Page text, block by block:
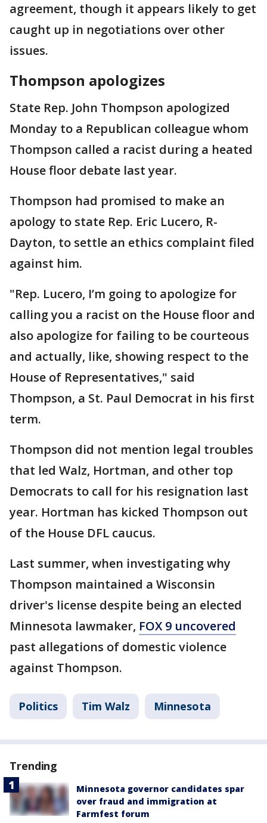
agreement, though it appears likely to get
caught up in negotiations over other
issues.
Thompson apologizes
State Rep. John Thompson apologized
Monday to a Republican colleague whom
Thompson called a racist during a heated
House floor debate last year.
Thompson had promised to make an
apology to state Rep. Eric Lucero, R-
Dayton, to settle an ethics complaint filed
against him.
"Rep. Lucero, I’m going to apologize for
calling you a racist on the House floor and
also apologize for failing to be courteous
and actually, like, showing respect to the
House of Representatives," said
Thompson, a St. Paul Democrat in his first
term.
Thompson did not mention legal troubles
that led Walz, Hortman, and other top
Democrats to call for his resignation last
year. Hortman has kicked Thompson out
of the House DFL caucus.
Last summer, when investigating why
Thompson maintained a Wisconsin
driver's license despite being an elected
Minnesota lawmaker, FOX 9 uncovered
past allegations of domestic violence
against Thompson.
Politics Tim Walz Minnesota
Trending
Minnesota governor candidates spar
over fraud and immigration at
Farmfest forum